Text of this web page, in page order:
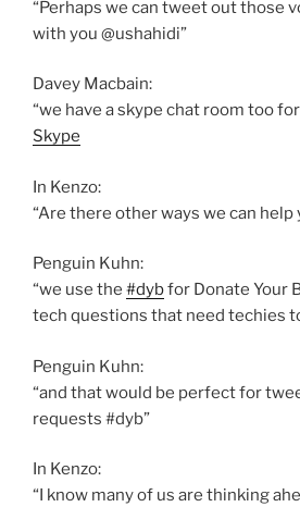
“Perhaps we can tweet out those
with you @ushahidi”
Davey Macbain:
“we have a skype chat room too
Skype
In Kenzo:
“Are there other ways we can help
Penguin Kuhn:
“we use the #dybfor Donate Your
tech questions that need techies
Penguin Kuhn:
“and that would be perfect for
requests #dyb”
In Kenzo:
“I know many of us are thinking